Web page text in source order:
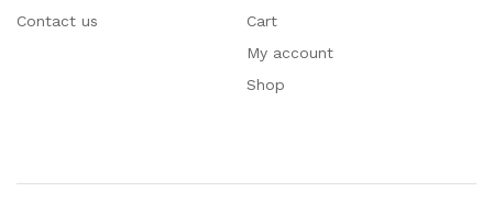
Contact us
Cart
My account
Shop